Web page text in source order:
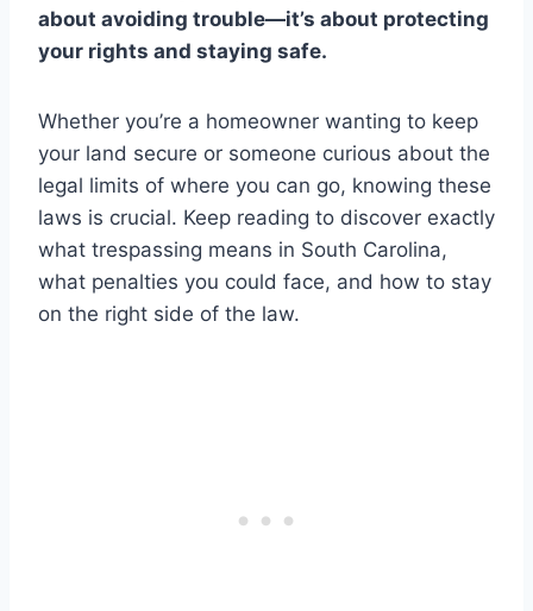
about avoiding trouble—it’s about protecting
your rights and staying safe.
Whether you’re a homeowner wanting to keep
your land secure or someone curious about the
legal limits of where you can go, knowing these
laws is crucial. Keep reading to discover exactly
what trespassing means in South Carolina,
what penalties you could face, and how to stay
on the right side of the law.